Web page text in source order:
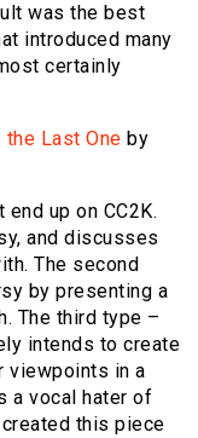
was the best
introduced many
certainly
the Last One by
up on CC2K.
and discusses
The second
by presenting a
The third type –
intends to create
viewpoints in a
a vocal hater of
this piece